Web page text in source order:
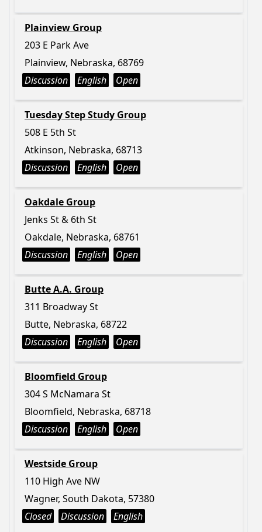
Plainview Group
203 E Park Ave
Plainview, Nebraska, 68769
Discussion
English Open
Tuesday Step Study Group
508 E 5th St
Atkinson, Nebraska, 68713
Discussion
English Open
Oakdale Group
Jenks St & 6th St
Oakdale, Nebraska, 68761
Discussion
English Open
Butte A.A. Group
311 Broadway St
Butte, Nebraska, 68722
Discussion
English Open
Bloomfield Group
304 S McNamara St
Bloomfield, Nebraska, 68718
Discussion
English Open
Westside Group
110 High Ave NW
Wagner, South Dakota, 57380
Closed
Discussion English